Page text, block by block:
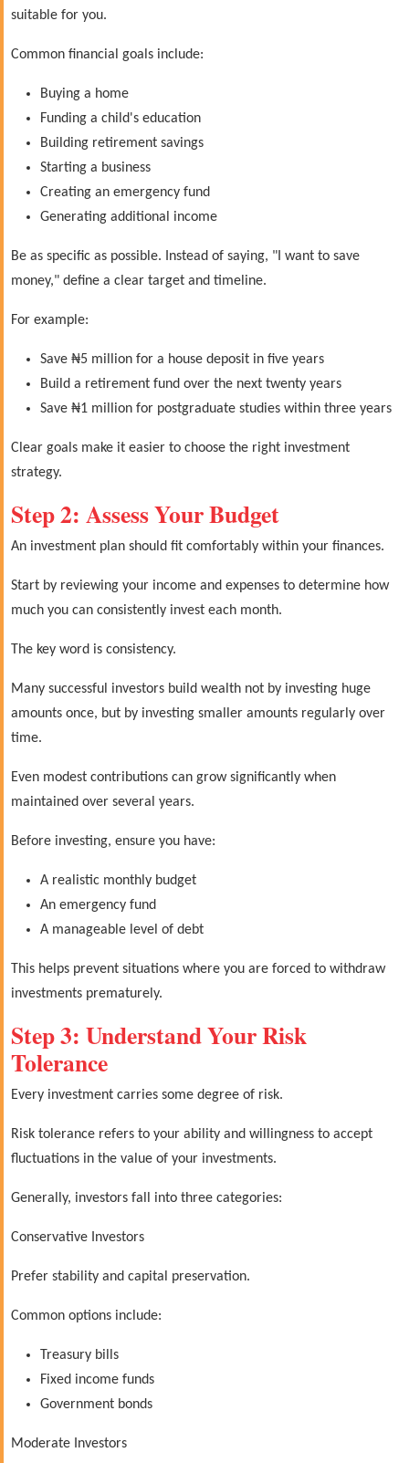
suitable for you.
Common financial goals include:
Buying a home
Funding a child's education
Building retirement savings
Starting a business
Creating an emergency fund
Generating additional income
Be as specific as possible. Instead of saying, "I want to save
money," define a clear target and timeline.
For example:
Save ₦5 million for a house deposit in five years
Build a retirement fund over the next twenty years
Save ₦1 million for postgraduate studies within three years
Clear goals make it easier to choose the right investment
strategy.
Step 2: Assess Your Budget
An investment plan should fit comfortably within your finances.
Start by reviewing your income and expenses to determine how
much you can consistently invest each month.
The key word is consistency.
Many successful investors build wealth not by investing huge
amounts once, but by investing smaller amounts regularly over
time.
Even modest contributions can grow significantly when
maintained over several years.
Before investing, ensure you have:
A realistic monthly budget
An emergency fund
A manageable level of debt
This helps prevent situations where you are forced to withdraw
investments prematurely.
Step 3: Understand Your Risk
Tolerance
Every investment carries some degree of risk.
Risk tolerance refers to your ability and willingness to accept
fluctuations in the value of your investments.
Generally, investors fall into three categories:
Conservative Investors
Prefer stability and capital preservation.
Common options include:
Treasury bills
Fixed income funds
Government bonds
Moderate Investors